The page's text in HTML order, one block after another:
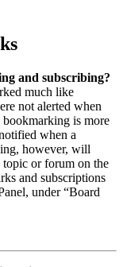
and subscribing?
much like
not alerted when
is more
when a
however, will
or forum on the
and subscriptions
under “Board